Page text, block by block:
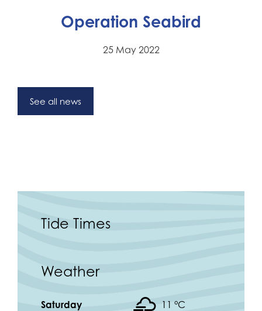
Operation Seabird
25 May 2022
See all news
Tide Times
Weather
Saturday 11 °C